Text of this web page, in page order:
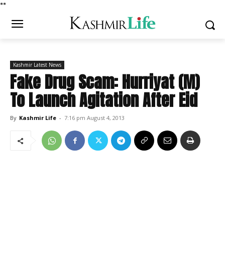
**
Kashmir Latest News
Fake Drug Scam: Hurriyat (M)
To Launch Agitation After Eid
By Kashmir Life - 7:16 pm August 4, 2013